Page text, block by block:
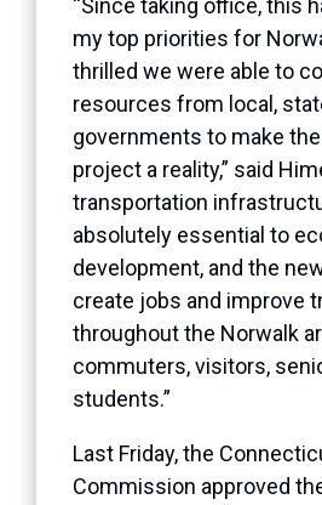
“Since taking office, this
my top priorities for
thrilled we were able to
resources from local,
governments to make
project a reality,” said
transportation
absolutely essential to
development, and the
create jobs and improve
throughout the Norwalk
commuters, visitors,
students.”
Last Friday, the
Commission approved